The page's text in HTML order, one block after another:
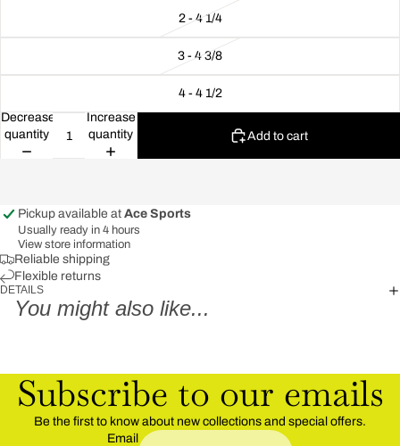
2 - 4 1/4
3 - 4 3/8
4 - 4 1/2
Decrease
quantity
Increase
quantity
Add to cart
Pickup available at Ace Sports
Usually ready in 4 hours
View store information
Reliable shipping
Flexible returns
DETAILS
You might also like...
Subscribe to our emails
Be the first to know about new collections and special offers.
Email